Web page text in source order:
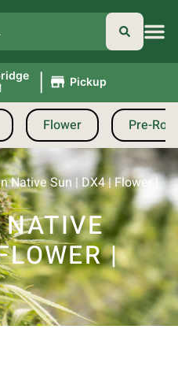
| Pickup
Flower Pre-
Native Sun | DX4 | Flower |
|